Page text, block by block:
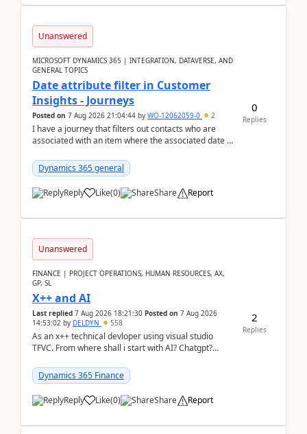
Unanswered
MICROSOFT DYNAMICS 365 | INTEGRATION, DATAVERSE, AND
GENERAL TOPICS
Date attribute filter in Customer
Insights - Journeys
Posted on 7 Aug 2026 21:04:44 by WO-12062059-0 2
I have a journey that filters out contacts who are
associated with an item where the associated date is
Dynamics 365 general
Reply Like(0) Share Report
0
Replies
Unanswered
FINANCE | PROJECT OPERATIONS, HUMAN RESOURCES, AX,
GP, SL
X++ and AI
Last replied 7 Aug 2026 18:21:30 Posted on 7 Aug 2026
14:53:02 by DELDYN 558
As an x++ technical devloper using visual studio
TFVC. From where shall i start with AI? Chatgpt?
Dynamics 365 Finance
Reply Like(0) Share Report
2
Replies